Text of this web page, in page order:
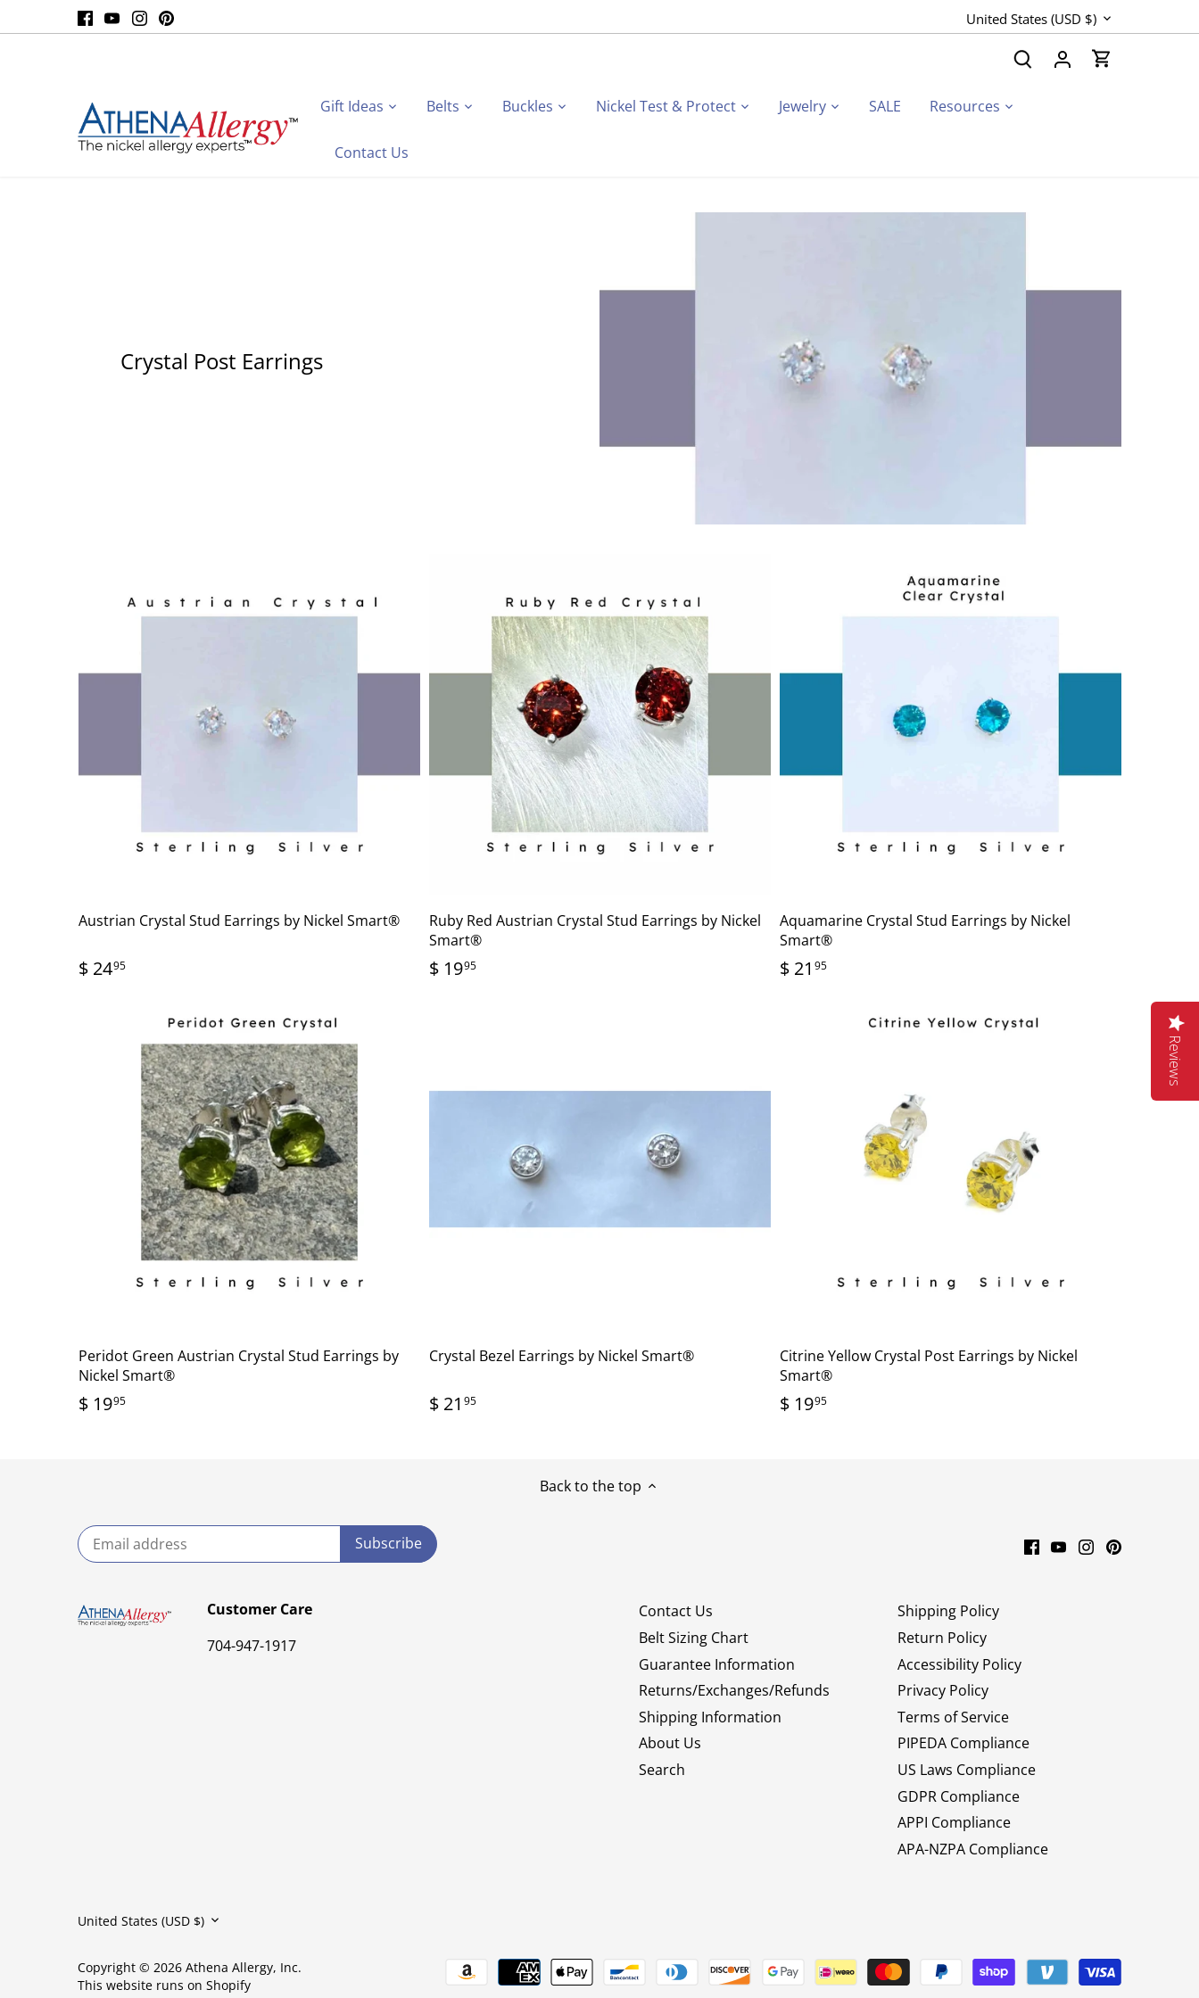
to
Currency
United States (USD $)
Gift Ideas Belts Buckles Nickel Test & Protect Jewelry SALE Resources
Contact Us
Crystal Post Earrings
Austrian Crystal Stud Earrings by Nickel Smart®
$ 2495
Ruby Red Austrian Crystal Stud Earrings by Nickel
Smart®
$ 1995
Aquamarine Crystal Stud Earrings by Nickel
Smart®
$ 21 95
Peridot Green Austrian Crystal Stud Earrings by
Nickel Smart®
$ 1995
Crystal Bezel Earrings by Nickel Smart®
$ 21 95
Citrine Yellow Crystal Post Earrings by Nickel
Smart®
$ 1995
Back to the top
Customer Care
704-947-1917
Contact Us
Belt Sizing Chart
Guarantee Information
Returns/Exchanges/Refunds
Shipping Information
About Us
Search
Shipping Policy
Return Policy
Accessibility Policy
Privacy Policy
Terms of Service
PIPEDA Compliance
US Laws Compliance
GDPR Compliance
APPI Compliance
APA-NZPA Compliance
Currency
United States (USD $)
Copyright © 2026Athena Allergy, Inc.
This website runs on Shopify
Reviews